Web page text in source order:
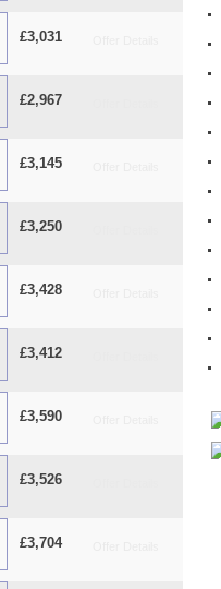
£3,031
£2,967
£3,145
£3,250
£3,428
£3,412
£3,590
£3,526
£3,704